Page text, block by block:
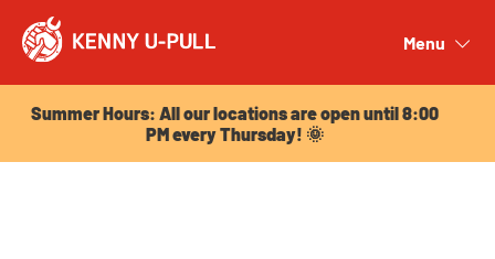
Menu
Summer Hours: All our locations are open until 8:00
PM every Thursday! 🌞